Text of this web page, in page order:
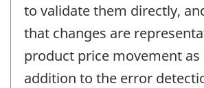
to validate them directly,
that changes are
product price movement as
addition to the error